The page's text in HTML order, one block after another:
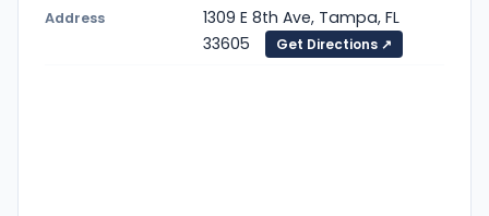
Address
1309 E 8th Ave, Tampa, FL
33605
Get Directions ↗